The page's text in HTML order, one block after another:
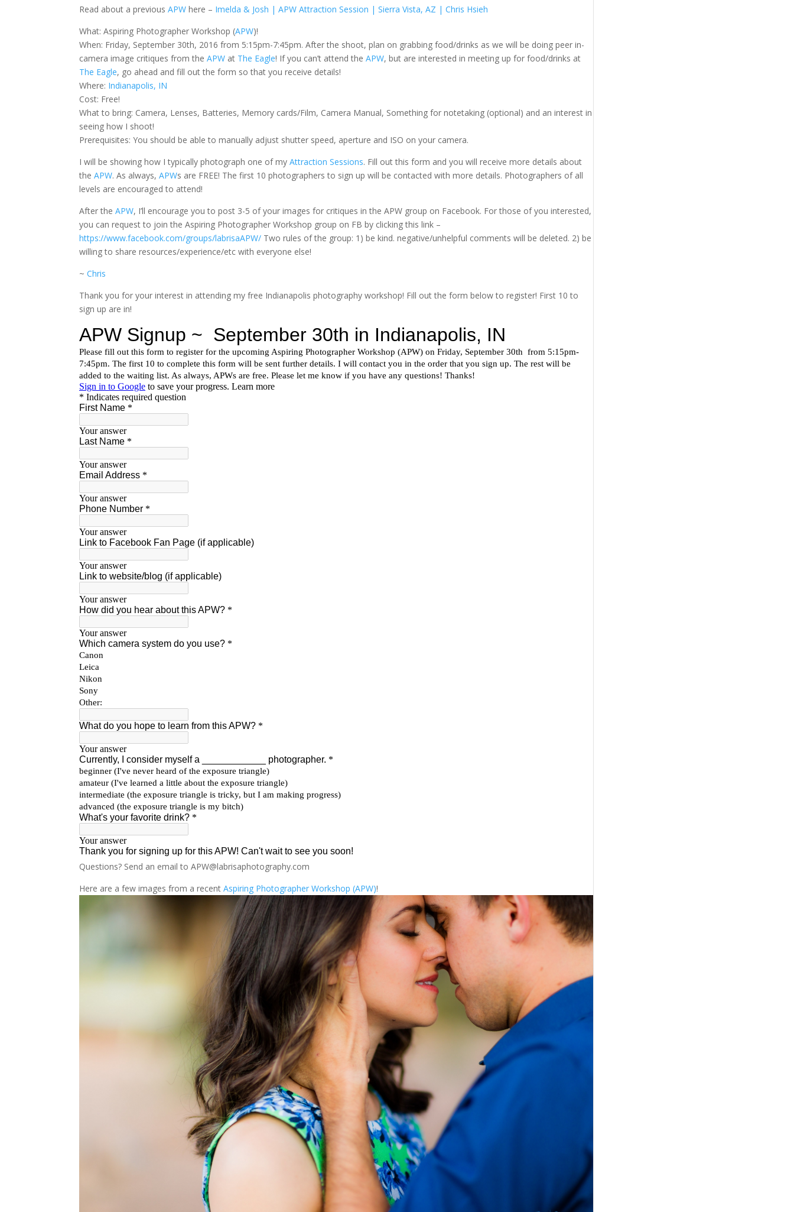
Read about a previousAPW here – Imelda & Josh | APW Attraction Session | Sierra Vista, AZ | Chris Hsieh
What: Aspiring Photographer Workshop (APW)!
When: Friday, September 30th, 2016 from 5:15pm-7:45pm. After the shoot, plan on grabbing food/drinks as we will be doing peer in-
camera image critiques from theAPW at The Eagle! If you can’t attend theAPW, but are interested in meeting up for food/drinks at
The Eagle, go ahead and fill out the form so that you receive details!
Where: Indianapolis, IN
Cost: Free!
What to bring: Camera, Lenses, Batteries, Memory cards/Film, Camera Manual, Something for notetaking (optional) and an interest in
seeing how I shoot!
Prerequisites: You should be able to manually adjust shutter speed, aperture and ISO on your camera.
I will be showing how I typically photograph one of myAttraction Sessions. Fill out this form and you will receive more details about
theAPW. As always,APWs are FREE! The first 10 photographers to sign up will be contacted with more details. Photographers of all
levels are encouraged to attend!
After theAPW, I’ll encourage you to post 3-5 of your images for critiques in the APW group on Facebook. For those of you interested,
you can request to join the Aspiring Photographer Workshop group on FB by clicking this link –
https://www.facebook.com/groups/labrisaAPW/ Two rules of the group: 1) be kind. negative/unhelpful comments will be deleted. 2) be
willing to share resources/experience/etc with everyone else!
~Chris
Thank you for your interest in attending my free Indianapolis photography workshop! Fill out the form below to register! First 10 to
sign up are in!
Questions? Send an email to APW@labrisaphotography.com
Here are a few images from a recentAspiring Photographer Workshop (APW)!